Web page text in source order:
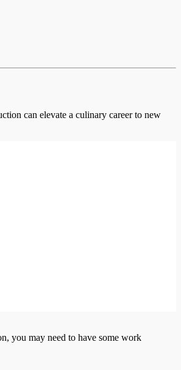
can elevate a culinary career to new
you may need to have some work